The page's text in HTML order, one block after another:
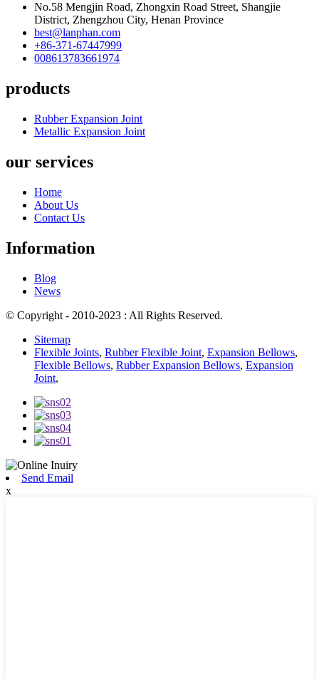
No.58 Mengjin Road, Zhongxin Road Street, Shangjie
District, Zhengzhou City, Henan Province
best@lanphan.com
+86-371-67447999
008613783661974
products
Rubber Expansion Joint
Metallic Expansion Joint
our services
Home
About Us
Contact Us
Information
Blog
News
© Copyright - 2010-2023 : All Rights Reserved.
Sitemap
Flexible Joints, Rubber Flexible Joint, Expansion Bellows,
Flexible Bellows, Rubber Expansion Bellows, Expansion
Joint,
Send Email
x